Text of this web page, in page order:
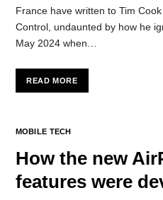
France have written to Tim
Control, undaunted by how he
May 2024 when…
READ MORE
MOBILE TECH
How the new
features were